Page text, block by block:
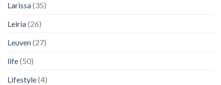
Larissa(35)
Leiria(26)
Leuven(27)
life(50)
Lifestyle(4)